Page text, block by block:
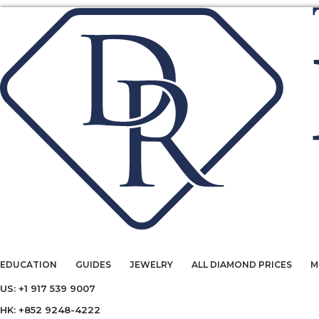
EDUCATION GUIDES JEWELRY ALL DIAMOND PRICES
US: +1 917 539 9007
HK: +852 9248-4222